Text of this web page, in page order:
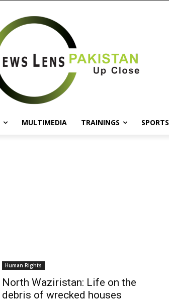
MULTIMEDIA TRAININGS SPORTS
Human Rights
North Waziristan: Life on the
debris of wrecked houses